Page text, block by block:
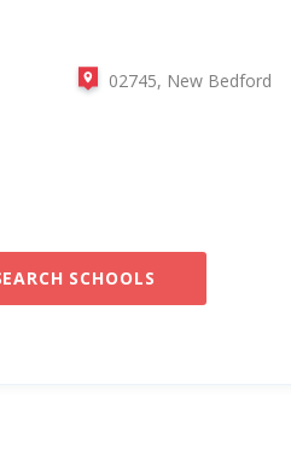
02745, New Bedford
SCHOOLS